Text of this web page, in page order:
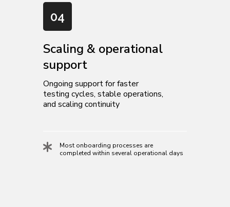
04
Ongoing support for faster
testing cycles, stable operations,
and scaling continuity
Scaling & operational
support
Most onboarding processes are
completed within several operational days